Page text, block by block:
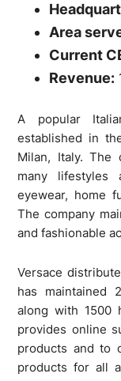
Area
Current
Revenue:
A popular
established in
Milan, Italy. The
many lifestyles
eyewear, home
The company
and fashionable
Versace
has maintained
along with 1500
provides online
products and to
products for all